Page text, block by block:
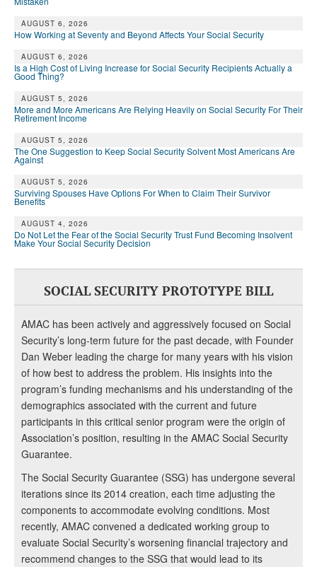
AUGUST 6, 2026
How Working at Seventy and Beyond Affects Your Social Security
AUGUST 6, 2026
Is a High Cost of Living Increase for Social Security Recipients Actually a
Good Thing?
AUGUST 5, 2026
More and More Americans Are Relying Heavily on Social Security For Their
Retirement Income
AUGUST 5, 2026
The One Suggestion to Keep Social Security Solvent Most Americans Are
Against
AUGUST 5, 2026
Surviving Spouses Have Options For When to Claim Their Survivor
Benefits
AUGUST 4, 2026
Do Not Let the Fear of the Social Security Trust Fund Becoming Insolvent
Make Your Social Security Decision
SOCIAL SECURITY PROTOTYPE BILL
AMAC has been actively and aggressively focused on Social
Security’s long-term future for the past decade, with Founder
Dan Weber leading the charge for many years with his vision
of how best to address the problem. His insights into the
program’s funding mechanisms and his understanding of the
demographics associated with the current and future
participants in this critical senior program were the origin of
Association’s position, resulting in the AMAC Social Security
Guarantee.
The Social Security Guarantee (SSG) has undergone several
iterations since its 2014 creation, each time adjusting the
components to accommodate evolving conditions. Most
recently, AMAC convened a dedicated working group to
evaluate Social Security’s worsening financial trajectory and
recommend changes to the SSG that would lead to its